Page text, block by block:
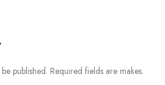
published. Required fields are makes.